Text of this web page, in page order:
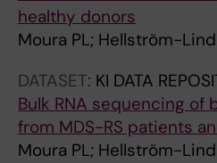
n
e
s
i
n
g
healthy donors
Moura PL; Hellström-
DATASET: KI DATA
Bulk RNA sequencing of
from MDS-RS patients
Moura PL; Hellström-